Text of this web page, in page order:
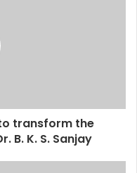
transform the
B. K. S. Sanjay